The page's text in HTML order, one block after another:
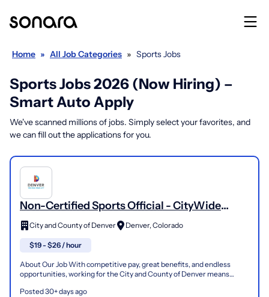
Home » All Job Categories » Sports Jobs
Sports Jobs 2026 (Now Hiring) –
Smart Auto Apply
We've scanned millions of jobs. Simply select your favorites, and
we can fill out the applications for you.
Non-Certified Sports Official - CityWide
Sports Adult Sports Leagues
City and County of Denver Denver, Colorado
$19 - $26 / hour
About Our Job With competitive pay, great benefits, and endless
opportunities, working for the City and County of Denver means
Posted 30+ days ago